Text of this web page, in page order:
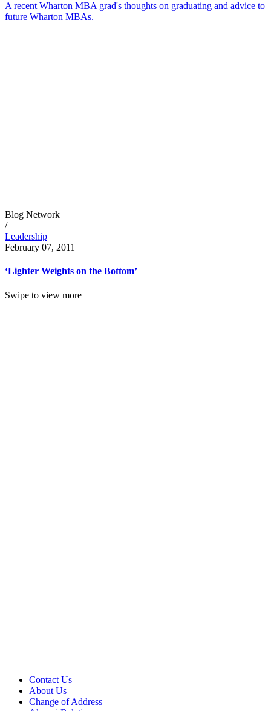
A recent Wharton MBA grad's thoughts on graduating and advice to
future Wharton MBAs.
Blog Network
/
Leadership
February 07, 2011
‘Lighter Weights on the Bottom’
Swipe to view more
Contact Us
About Us
Change of Address